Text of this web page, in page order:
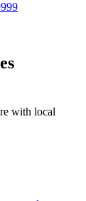
with local